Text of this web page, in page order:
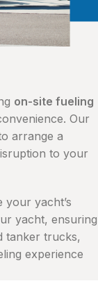
on-site fueling
Our
arrange a
to your
your yacht’s
yacht, ensuring
tanker trucks,
experience